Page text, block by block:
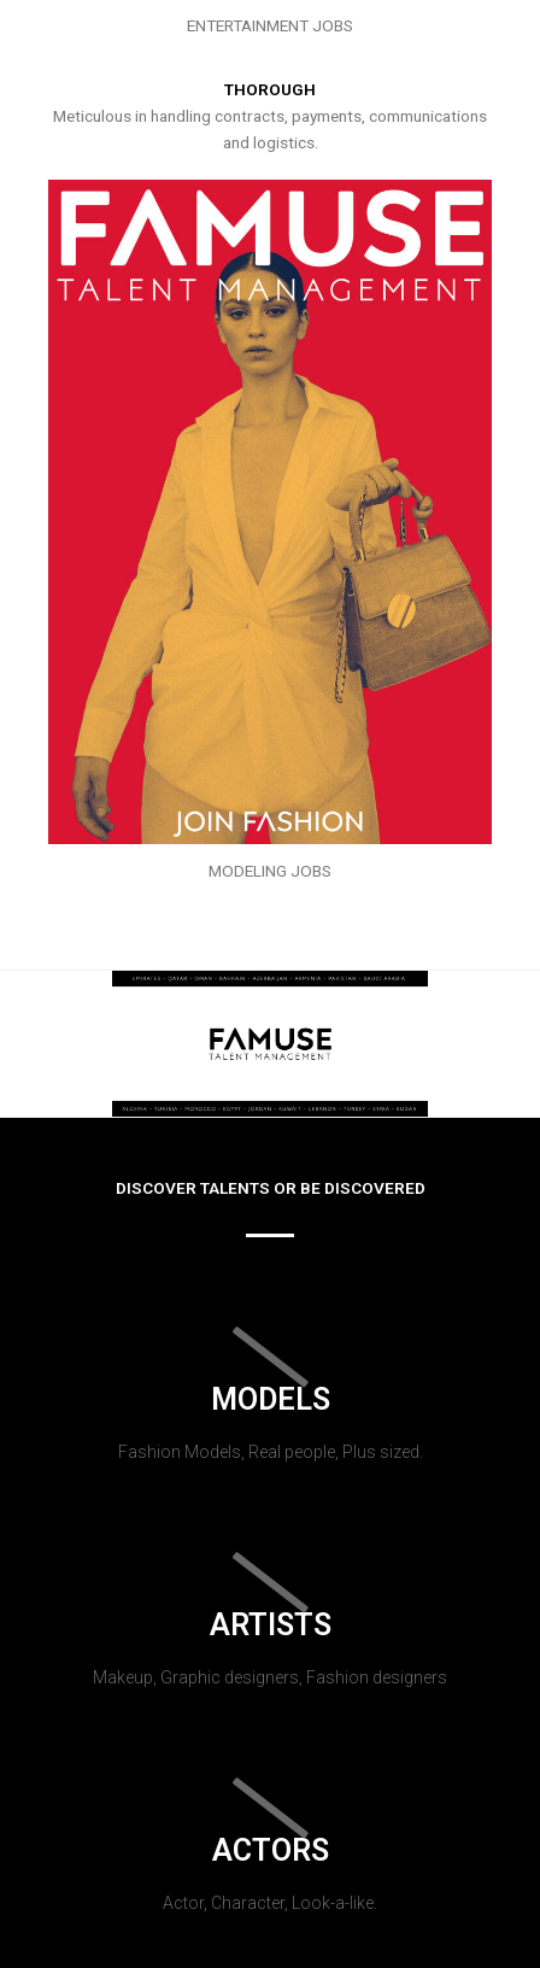
ENTERTAINMENT JOBS
THOROUGH
Meticulous in handling contracts, payments, communications
and logistics.
MODELING JOBS
DISCOVER TALENTS OR BE DISCOVERED
MODELS
Fashion Models, Real people, Plus sized.
ARTISTS
Makeup, Graphic designers, Fashion designers
ACTORS
Actor, Character, Look-a-like.